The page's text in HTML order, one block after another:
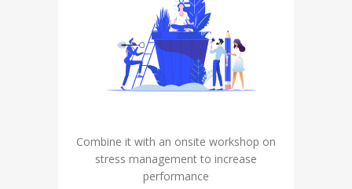
Combine it with an onsite workshop on
stress management to increase
performance